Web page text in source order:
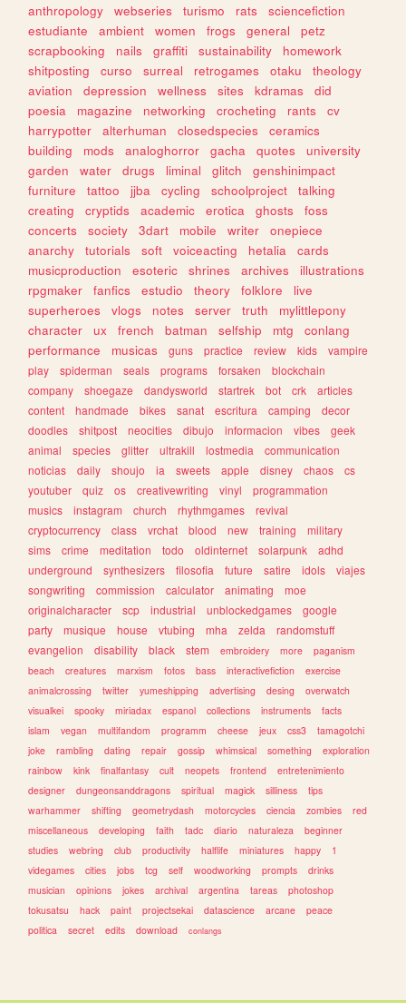
anthropology webseries turismo rats
sciencefiction
estudiante
ambient women frogs general
petz
scrapbooking
nails graffiti sustainability
homework
shitposting
curso surreal retrogames otaku
theology
aviation
depression wellness sites kdramas
did
poesia
magazine networking crocheting rants
cv
harrypotter
alterhuman closedspecies
ceramics
building
mods analoghorror gacha quotes
university
garden
water drugs liminal glitch
genshinimpact
furniture
tattoo jjba cycling schoolproject
talking
creating
cryptids academic erotica ghosts
foss
concerts
society 3dart mobile writer
onepiece
anarchy
tutorials soft voiceacting hetalia
cards
musicproduction
esoteric shrines archives
illustrations
rpgmaker
fanfics estudio theory folklore
live
superheroes
vlogs notes server truth
mylittlepony
character
ux french batman selfship mtg
conlang
performance
musicas guns practice review kids
vampire
play
spiderman seals programs forsaken
blockchain
company
shoegaze dandysworld startrek bot crk
articles
content
handmade bikes sanat escritura camping
decor
doodles
shitpost neocities dibujo informacion vibes
geek
animal
species glitter ultrakill lostmedia
communication
noticias
daily shoujo ia sweets apple disney chaos
cs
youtuber
quiz os creativewriting vinyl
programmation
musics
instagram church rhythmgames
revival
cryptocurrency
class vrchat blood new training
military
sims
crime meditation todo oldinternet solarpunk
adhd
underground
synthesizers filosofia future satire idols
viajes
songwriting
commission calculator animating
moe
originalcharacter
scp industrial unblockedgames
google
party
musique house vtubing mha zelda
randomstuff
evangelion
disability black stem embroidery more
paganism
beach
creatures marxism fotos bass interactivefiction
exercise
animalcrossing
twitter yumeshipping advertising desing
overwatch
visualkei
spooky miriadax espanol collections instruments
facts
islam
vegan multifandom programm cheese jeux css3
tamagotchi
joke
rambling dating repair gossip whimsical something
exploration
rainbow
kink finalfantasy cult neopets frontend
entretenimiento
designer
dungeonsanddragons spiritual magick silliness
tips
warhammer
shifting geometrydash motorcycles ciencia zombies
red
miscellaneous
developing faith tadc diario naturaleza
beginner
studies
webring club productivity halflife miniatures happy
1
videgames
cities jobs tcg self woodworking prompts
drinks
musician
opinions jokes archival argentina tareas
photoshop
tokusatsu
hack paint projectsekai datascience arcane
peace
politica
secret edits download conlangs